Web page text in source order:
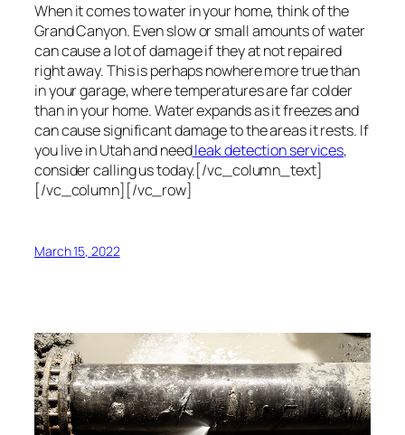
When it comes to water in your home, think of the
Grand Canyon. Even slow or small amounts of water
can cause a lot of damage if they at not repaired
right away. This is perhaps nowhere more true than
in your garage, where temperatures are far colder
than in your home. Water expands as it freezes and
can cause significant damage to the areas it rests. If
you live in Utah and needleak detection services,
consider calling us today.[/vc_column_text]
[/vc_column][/vc_row]
March 15, 2022